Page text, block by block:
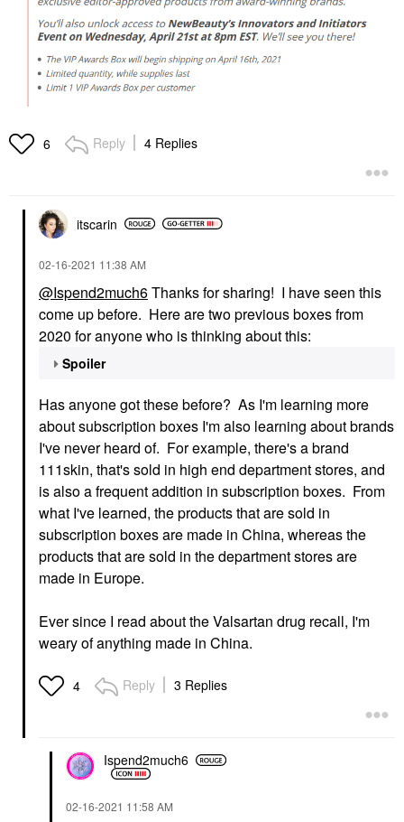
6 Reply 4 Replies
itscarin
‎02-16-2021 11:38 AM
@Ispend2much6Thanks for sharing! I have seen this
come up before. Here are two previous boxes from
2020 for anyone who is thinking about this:
Spoiler
Has anyone got these before? As I'm learning more
about subscription boxes I'm also learning about brands
I've never heard of. For example, there's a brand
111skin, that's sold in high end department stores, and
is also a frequent addition in subscription boxes. From
what I've learned, the products that are sold in
subscription boxes are made in China, whereas the
products that are sold in the department stores are
made in Europe.
Ever since I read about the Valsartan drug recall, I'm
weary of anything made in China.
4 Reply 3 Replies
Ispend2much6
‎02-16-2021 11:58 AM